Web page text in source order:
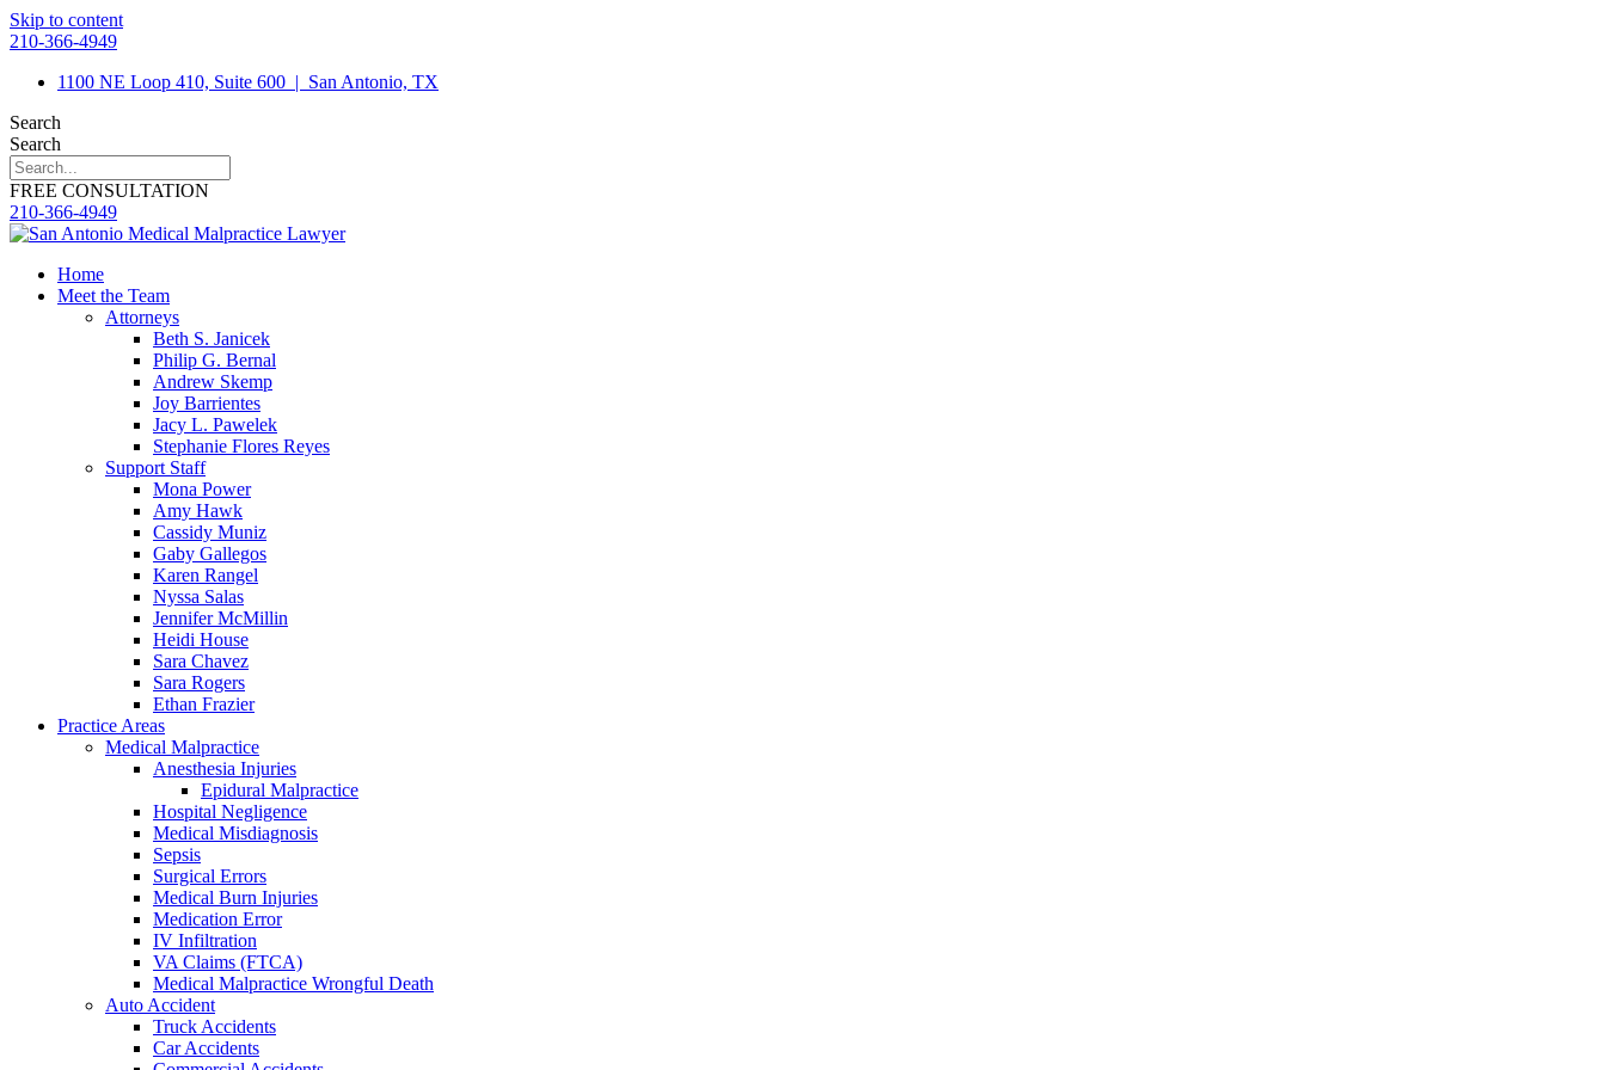
Skip to content
210-366-4949
1100 NE Loop 410, Suite 600 | San Antonio, TX
Search
Search
FREE CONSULTATION
210-366-4949
Home
Meet the Team
Attorneys
Beth S. Janicek
Philip G. Bernal
Andrew Skemp
Joy Barrientes
Jacy L. Pawelek
Stephanie Flores Reyes
Support Staff
Mona Power
Amy Hawk
Cassidy Muniz
Gaby Gallegos
Karen Rangel
Nyssa Salas
Jennifer McMillin
Heidi House
Sara Chavez
Sara Rogers
Ethan Frazier
Practice Areas
Medical Malpractice
Anesthesia Injuries
Epidural Malpractice
Hospital Negligence
Medical Misdiagnosis
Sepsis
Surgical Errors
Medical Burn Injuries
Medication Error
IV Infiltration
VA Claims (FTCA)
Medical Malpractice Wrongful Death
Auto Accident
Truck Accidents
Car Accidents